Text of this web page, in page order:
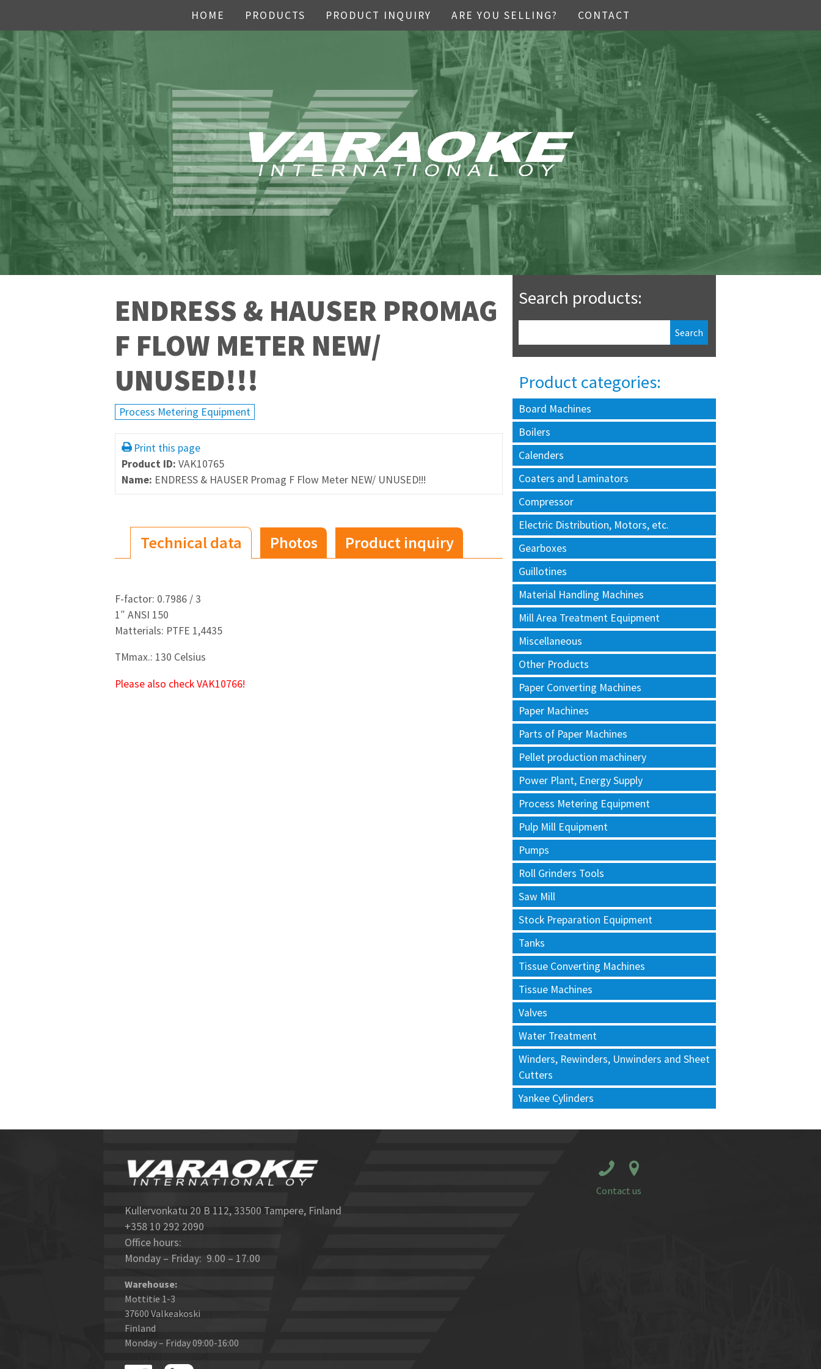
HOME PRODUCTS PRODUCT INQUIRY ARE YOU SELLING? CONTACT
ENDRESS & HAUSER PROMAG
F FLOW METER NEW/
UNUSED!!!
Process Metering Equipment
Print this page
Product ID: VAK10765
Name: ENDRESS & HAUSER Promag F Flow Meter NEW/ UNUSED!!!
Technical data Photos Product inquiry
F-factor: 0.7986 / 3
1″ ANSI 150
Matterials: PTFE 1,4435
TMmax.: 130 Celsius
Please also check VAK10766!
Search products:
Product categories:
Board Machines
Boilers
Calenders
Coaters and Laminators
Compressor
Electric Distribution, Motors, etc.
Gearboxes
Guillotines
Material Handling Machines
Mill Area Treatment Equipment
Miscellaneous
Other Products
Paper Converting Machines
Paper Machines
Parts of Paper Machines
Pellet production machinery
Power Plant, Energy Supply
Process Metering Equipment
Pulp Mill Equipment
Pumps
Roll Grinders Tools
Saw Mill
Stock Preparation Equipment
Tanks
Tissue Converting Machines
Tissue Machines
Valves
Water Treatment
Winders, Rewinders, Unwinders and Sheet
Cutters
Yankee Cylinders
Kullervonkatu 20 B 112, 33500 Tampere, Finland
+358 10 292 2090
Office hours:
Monday – Friday: 9.00 – 17.00
Warehouse:
Mottitie 1-3
37600 Valkeakoski
Finland
Monday – Friday 09:00-16:00
Contact us